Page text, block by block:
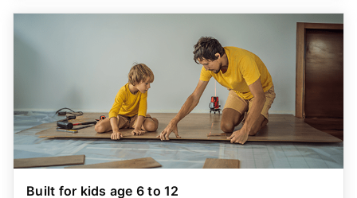
Built for kids age 6 to 12